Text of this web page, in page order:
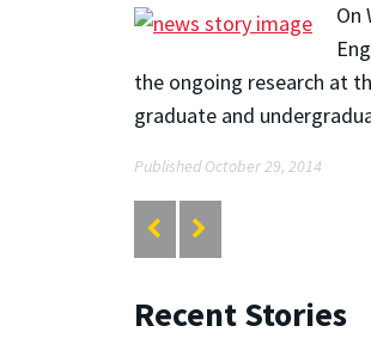
On
the ongoing research at
graduate and
Published October 29, 2014
Recent Stories